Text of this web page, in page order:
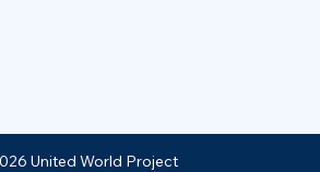
United World Project